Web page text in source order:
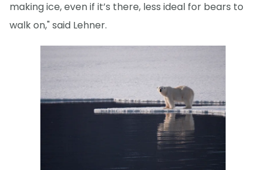
making ice, even if it’s there, less ideal for bears to
walk on," said Lehner.